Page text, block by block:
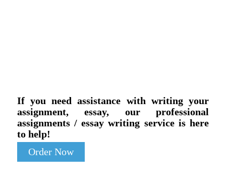
If you need assistance with writing your
assignment, essay, our professional
assignments / essay writing service is here
to help!
Order Now